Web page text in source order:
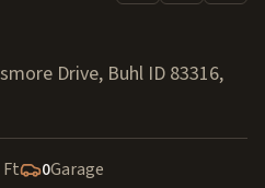
Drive, Buhl ID 83316,
Ft 0Garage